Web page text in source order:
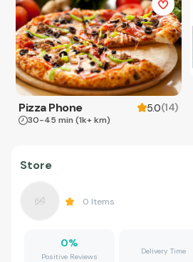
Pizza Phone 5.0(14)
30-45 min (1k+ km)
Store
0 Items
0%
Positive Reviews
Delivery Time